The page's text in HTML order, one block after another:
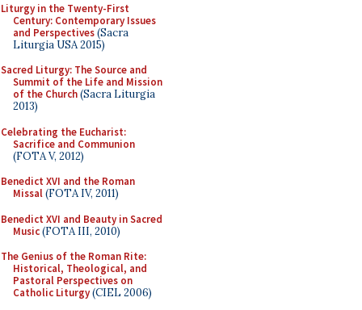
Liturgy in the Twenty-First
Century: Contemporary Issues
and Perspectives(Sacra
Liturgia USA 2015)
Sacred Liturgy: The Source and
Summit of the Life and Mission
of the Church(Sacra Liturgia
2013)
Celebrating the Eucharist:
Sacrifice and Communion
(FOTA V, 2012)
Benedict XVI and the Roman
Missal(FOTA IV, 2011)
Benedict XVI and Beauty in Sacred
Music(FOTA III, 2010)
The Genius of the Roman Rite:
Historical, Theological, and
Pastoral Perspectives on
Catholic Liturgy(CIEL 2006)